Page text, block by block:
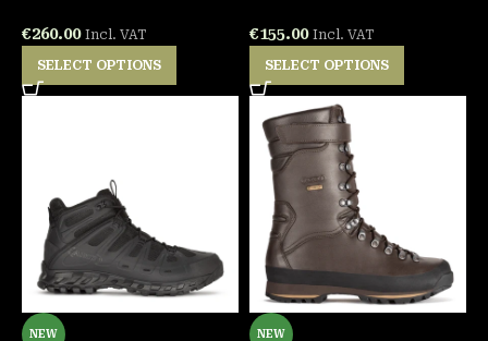
€260.00 Incl. VAT
SELECT OPTIONS
€155.00 Incl. VAT
SELECT OPTIONS
NEW NEW